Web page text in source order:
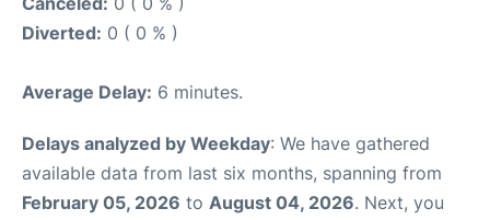
Diverted: 0 ( 0 % )
Average Delay: 6 minutes.
Delays analyzed by Weekday: We have gathered
available data from last six months, spanning from
February 05, 2026 to August 04, 2026. Next, you